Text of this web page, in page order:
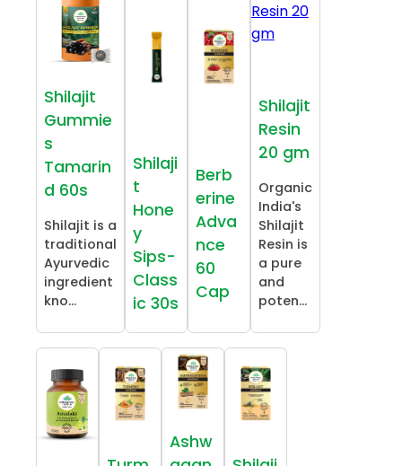
Shilajit
Gummie
s
Tamarin
d 60s
Shilajit is a
traditional
Ayurvedic
ingredient
kno...
Shilaji
t
Hone
y
Sips-
Class
ic 30s
Berb
erine
Adva
nce
60
Cap
Shilajit
Resin
20 gm
Organic
India's
Shilajit
Resin is
a pure
and
poten...
Ashw